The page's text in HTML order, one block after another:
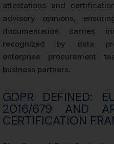
attestations and
advisory opinions,
documentation carries
recognized by data
enterprise procurement
business partners.
GDPR DEFINED:
2016/679 AND
CERTIFICATION